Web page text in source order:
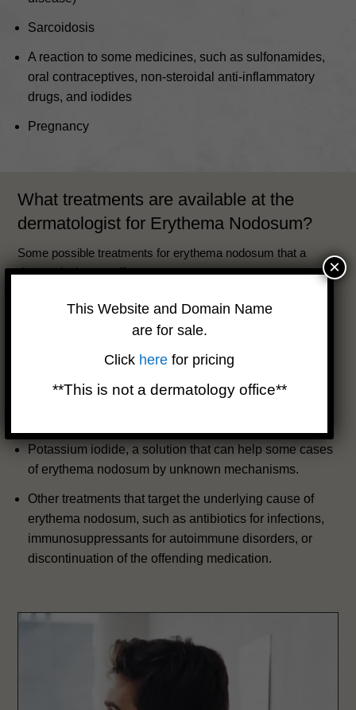
Sarcoidosis
A reaction to some medicines, such as sulfonamides,
oral contraceptives, non-steroidal anti-inflammatory
drugs, and iodides
Pregnancy
What treatments are available at the
dermatologist for Erythema Nodosum?
Some possible treatments for erythema nodosum that a
dermatologist can offer are:
Anti-inflammatory drugs, such as ibuprofen, naproxen,
suppress the immune system and inflammation.
Colchicine, a drug that can reduce inflammation by
Potassium iodide, a solution that can help some cases
of erythema nodosum by unknown mechanisms.
Other treatments that target the underlying cause of
erythema nodosum, such as antibiotics for infections,
immunosuppressants for autoimmune disorders, or
discontinuation of the offending medication.
This Website and Domain Name
are for sale.
Click here for pricing
**This is not a dermatology office**
×